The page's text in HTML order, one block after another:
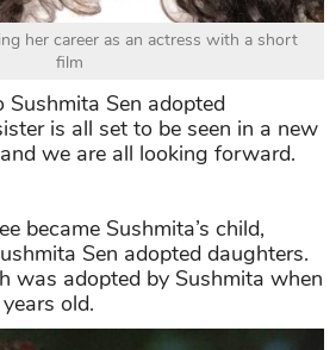
her career as an actress with a short
film
Sen adopted
is all set to be seen in a new
we are all looking forward.
became Sushmita’s child,
Sen adopted daughters.
was adopted by Sushmita when
old.